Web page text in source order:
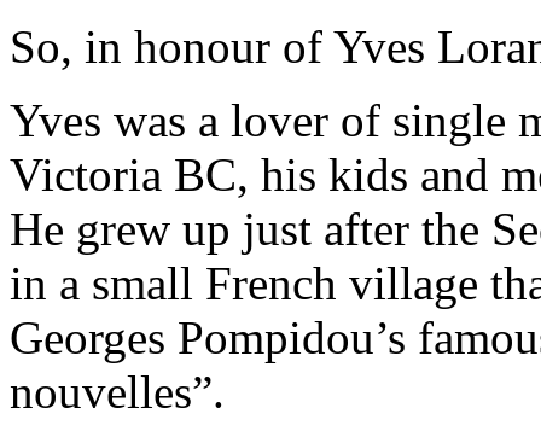
So, in honour of Yves
Yves was a lover of single
Victoria BC, his kids and
He grew up just after the
in a small French village
Georges Pompidou’s
nouvelles”.